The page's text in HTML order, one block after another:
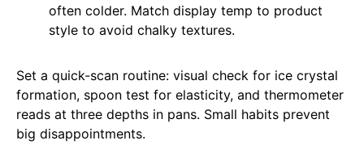
often colder. Match display temp to product
style to avoid chalky textures.
Set a quick-scan routine: visual check for ice crystal
formation, spoon test for elasticity, and thermometer
reads at three depths in pans. Small habits prevent
big disappointments.